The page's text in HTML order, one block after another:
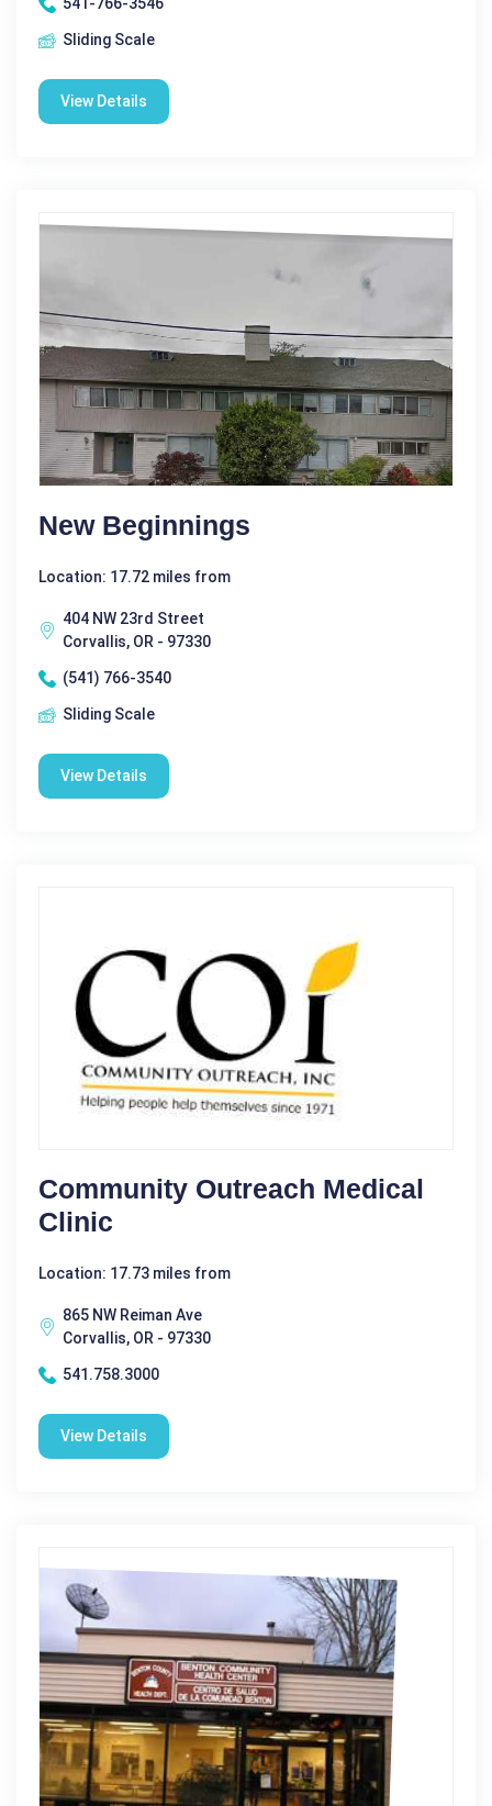
Sliding Scale
View Details
New Beginnings
Location: 17.72 miles from
404 NW 23rd Street
Corvallis, OR - 97330
(541) 766-3540
Sliding Scale
View Details
Community Outreach Medical
Clinic
Location: 17.73 miles from
865 NW Reiman Ave
Corvallis, OR - 97330
541.758.3000
View Details